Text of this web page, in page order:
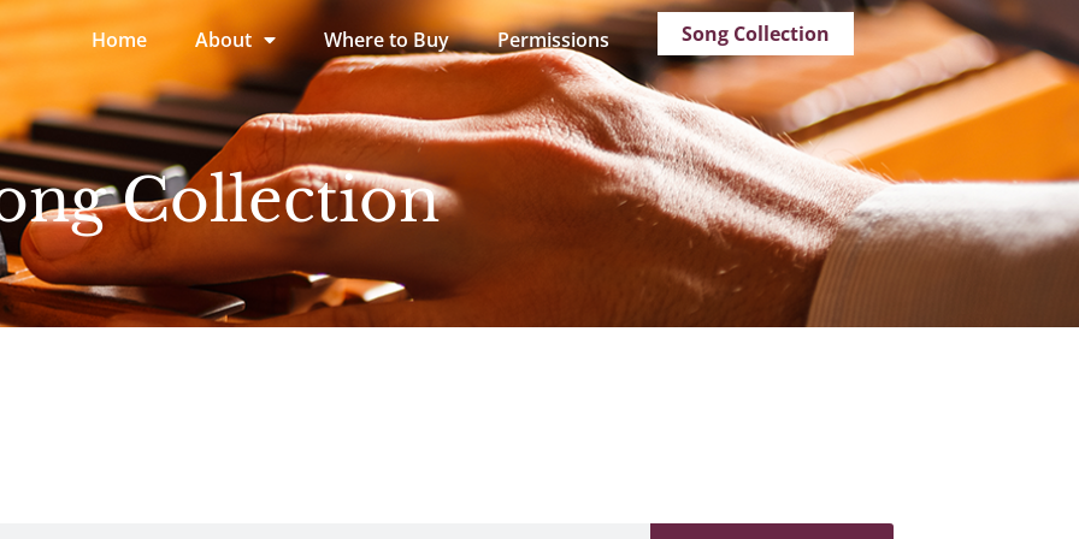
Home About Where to Buy Permissions Song Collection
Collection